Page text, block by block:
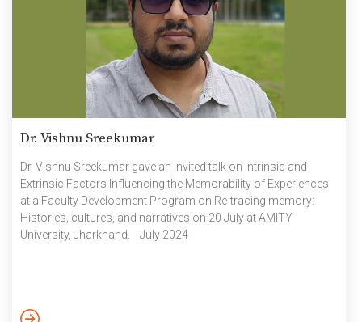
Dr. Vishnu Sreekumar
Dr. Vishnu Sreekumar gave an invited talk on Intrinsic and
Extrinsic Factors Influencing the Memorability of Experiences
at a Faculty Development Program on Re-tracing memory:
Histories, cultures, and narratives on 20 July at AMITY
University, Jharkhand. July 2024